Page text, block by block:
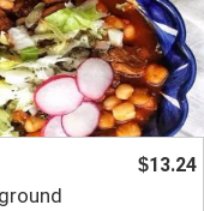
$13.24